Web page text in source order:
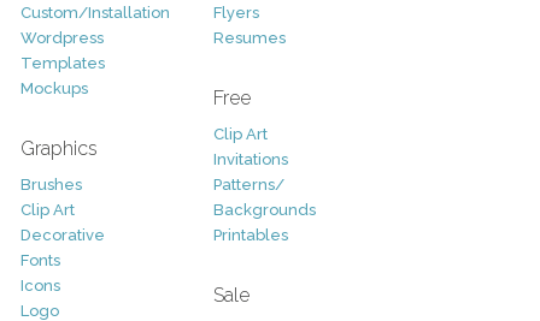
Custom/Installation
Wordpress
Templates
Mockups
Graphics
Brushes
Clip Art
Decorative
Fonts
Icons
Logo
Flyers
Resumes
Free
Clip Art
Invitations
Patterns/
Backgrounds
Printables
Sale